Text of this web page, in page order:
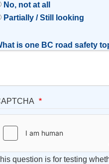
No, not at all
Partially / Still looking
is one BC road safety
question is for testing